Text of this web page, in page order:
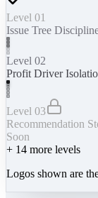
Level 01
Issue Tree
Level 02
Profit Driver
Level 03
Recommendation
Soon
+ 14 more levels
Logos shown are